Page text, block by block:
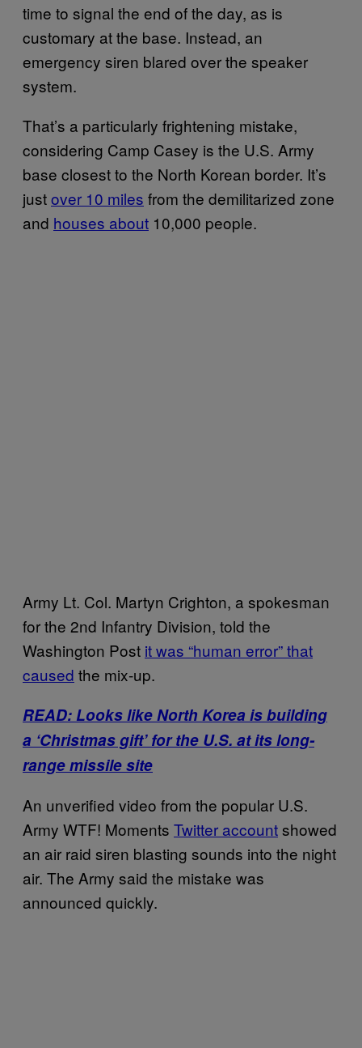
time to signal the end of the day, as is
customary at the base. Instead, an
emergency siren blared over the speaker
system.
That’s a particularly frightening mistake,
considering Camp Casey is the U.S. Army
base closest to the North Korean border. It’s
justover 10 miles from the demilitarized zone
and houses about 10,000 people.
Army Lt. Col. Martyn Crighton, a spokesman
for the 2nd Infantry Division, told the
Washington Post it was “human error” that
caused the mix-up.
READ: Looks like North Korea is building
a ‘Christmas gift’ for the U.S. at its long-
range missile site
An unverified video from the popular U.S.
Army WTF! Moments Twitter accountshowed
an air raid siren blasting sounds into the night
air. The Army said the mistake was
announced quickly.